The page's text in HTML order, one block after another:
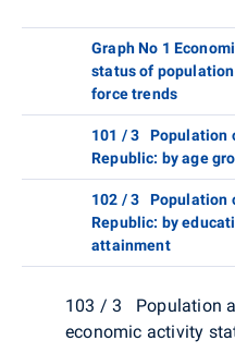
Graph No 1
status of
force trends
101 / 3 Population
Republic: by age
102 / 3 Population
Republic: by
attainment
103 / 3 Population
economic activity